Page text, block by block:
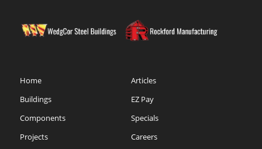
Home
Buildings
Components
Projects
Articles
EZ Pay
Specials
Careers